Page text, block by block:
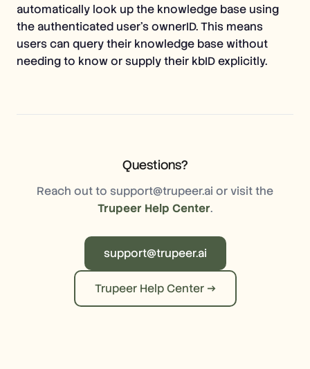
automatically look up the knowledge base using
the authenticated user's ownerID. This means
users can query their knowledge base without
needing to know or supply their kbID explicitly.
Questions?
Reach out to support@trupeer.ai or visit the
Trupeer Help Center.
support@trupeer.ai
Trupeer Help Center →